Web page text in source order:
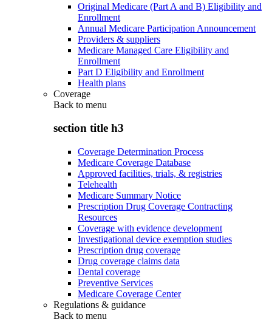
Original Medicare (Part A and B) Eligibility and
Enrollment
Annual Medicare Participation Announcement
Providers & suppliers
Medicare Managed Care Eligibility and
Enrollment
Part D Eligibility and Enrollment
Health plans
Coverage
Back to menu
section title h3
Coverage Determination Process
Medicare Coverage Database
Approved facilities, trials, & registries
Telehealth
Medicare Summary Notice
Prescription Drug Coverage Contracting
Resources
Coverage with evidence development
Investigational device exemption studies
Prescription drug coverage
Drug coverage claims data
Dental coverage
Preventive Services
Medicare Coverage Center
Regulations & guidance
Back to menu